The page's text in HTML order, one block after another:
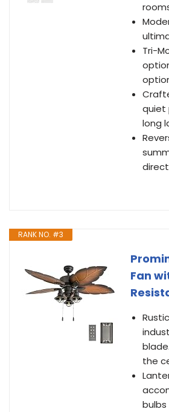
Tri-
quiet
long
RANK NO. #3
Fan
the
bulbs